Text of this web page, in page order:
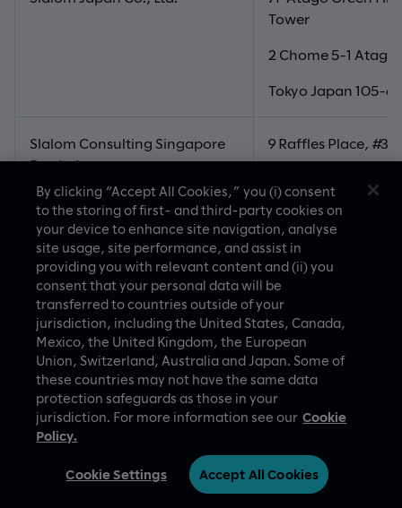
Tower
2 Chome 5-1
Tokyo Japan 105-
Slalom Consulting Singapore
Pte. Ltd
9 Raffles Place,
048619, Singapore
Slalom Limited
Tower 1 Gran
33 Jong-ro,
03159
Republic of Korea
Slalom Consulting Mexico
S.R.L. de C.V.
Lago Alberto 442,
Parques Plaza,
de Mexico
By clicking “Accept All Cookies,” you (i) consent
to the storing of first- and third-party cookies on
your device to enhance site navigation, analyse
site usage, site performance, and assist in
providing you with relevant content and (ii) you
consent that your personal data will be
transferred to countries outside of your
jurisdiction, including the United States, Canada,
Mexico, the United Kingdom, the European
Union, Switzerland, Australia and Japan. Some of
these countries may not have the same data
protection safeguards as those in your
jurisdiction. For more information see our Cookie
Policy.
Cookie Settings Accept All Cookies